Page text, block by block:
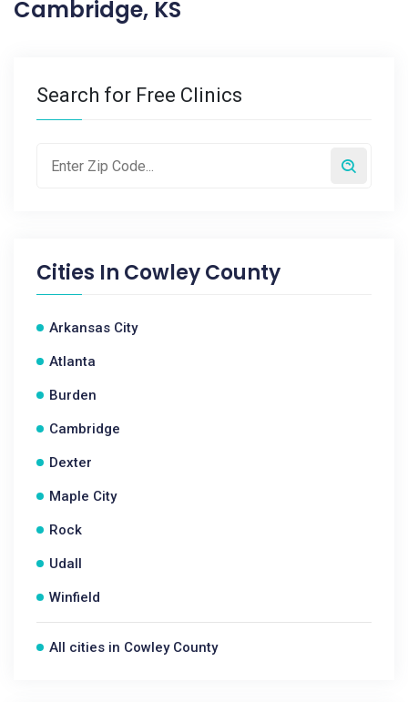
Cambridge, KS
Search for Free Clinics
Cities In Cowley County
Arkansas City
Atlanta
Burden
Cambridge
Dexter
Maple City
Rock
Udall
Winfield
All cities in Cowley County